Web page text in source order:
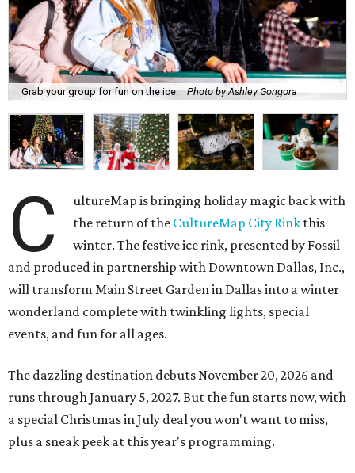
Grab your group for fun on the ice. Photo by Ashley Gongora
C
ultureMap is bringing holiday magic back with
the return of the CultureMap City Rink this
winter. The festive ice rink, presented by Fossil
and produced in partnership with Downtown Dallas, Inc.,
will transform Main Street Garden in Dallas into a winter
wonderland complete with twinkling lights, special
events, and fun for all ages.
The dazzling destination debuts November 20, 2026 and
runs through January 5, 2027. But the fun starts now, with
a special Christmas in July deal you won't want to miss,
plus a sneak peek at this year's programming.